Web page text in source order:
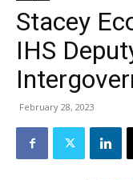
Stacey
IHS
February 28, 2023